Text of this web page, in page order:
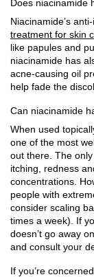
Does niacinamide
Niacinamide’s
treatment for skin
like papules and
niacinamide has
acne-causing oil
help fade the
Can niacinamide
When used
one of the most
out there. The
itching, redness
concentrations.
people with
consider scaling
times a week). If
doesn’t go away
and consult your
If you’re